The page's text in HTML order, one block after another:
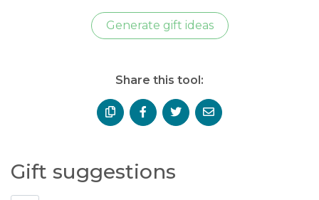
Generate gift ideas
Share this tool:
Gift suggestions